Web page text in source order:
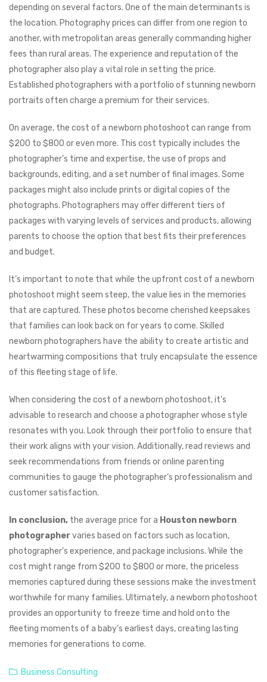
depending on several factors. One of the main determinants is
the location. Photography prices can differ from one region to
another, with metropolitan areas generally commanding higher
fees than rural areas. The experience and reputation of the
photographer also play a vital role in setting the price.
Established photographers with a portfolio of stunning newborn
portraits often charge a premium for their services.
On average, the cost of a newborn photoshoot can range from
$200 to $800 or even more. This cost typically includes the
photographer’s time and expertise, the use of props and
backgrounds, editing, and a set number of final images. Some
packages might also include prints or digital copies of the
photographs. Photographers may offer different tiers of
packages with varying levels of services and products, allowing
parents to choose the option that best fits their preferences
and budget.
It’s important to note that while the upfront cost of a newborn
photoshoot might seem steep, the value lies in the memories
that are captured. These photos become cherished keepsakes
that families can look back on for years to come. Skilled
newborn photographers have the ability to create artistic and
heartwarming compositions that truly encapsulate the essence
of this fleeting stage of life.
When considering the cost of a newborn photoshoot, it’s
advisable to research and choose a photographer whose style
resonates with you. Look through their portfolio to ensure that
their work aligns with your vision. Additionally, read reviews and
seek recommendations from friends or online parenting
communities to gauge the photographer’s professionalism and
customer satisfaction.
In conclusion, the average price for a Houston newborn
photographervaries based on factors such as location,
photographer’s experience, and package inclusions. While the
cost might range from $200 to $800 or more, the priceless
memories captured during these sessions make the investment
worthwhile for many families. Ultimately, a newborn photoshoot
provides an opportunity to freeze time and hold onto the
fleeting moments of a baby’s earliest days, creating lasting
memories for generations to come.
Business Consulting